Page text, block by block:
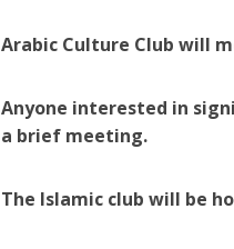
Arabic Culture Club will
Anyone interested in
a brief meeting.
The Islamic club will be